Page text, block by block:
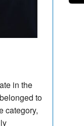
in the
to
category,